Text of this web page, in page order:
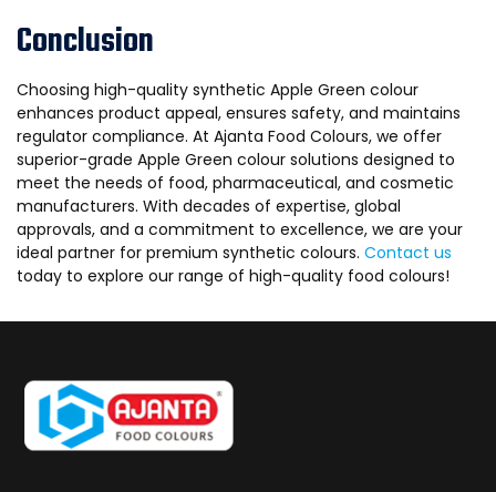
Conclusion
Choosing high-quality synthetic Apple Green colour
enhances product appeal, ensures safety, and maintains
regulator compliance. At Ajanta Food Colours, we offer
superior-grade Apple Green colour solutions designed to
meet the needs of food, pharmaceutical, and cosmetic
manufacturers. With decades of expertise, global
approvals, and a commitment to excellence, we are your
ideal partner for premium synthetic colours. Contact us
today to explore our range of high-quality food colours!